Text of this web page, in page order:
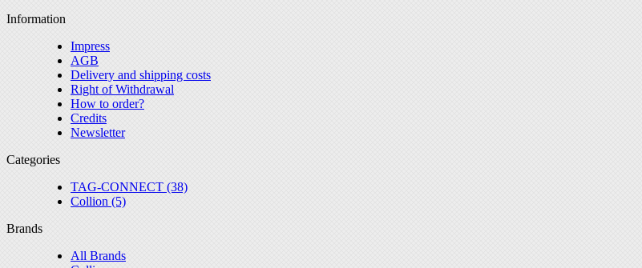
Information
Impress
AGB
Delivery and shipping costs
Right of Withdrawal
How to order?
Credits
Newsletter
Categories
TAG-CONNECT (38)
Collion (5)
Brands
All Brands